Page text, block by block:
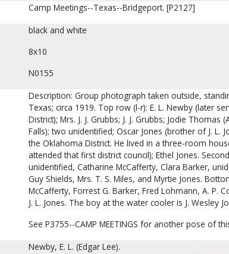
Camp Meetings--Texas--Bridgeport. [P2127]
black and white
8x10
N0155
Description: Group photograph taken outside,
Texas; circa 1919. Top row (l-r): E. L. Newby (later
District); Mrs. J. J. Grubbs; J. J. Grubbs; Jodie
Falls); two unidentified; Oscar Jones (brother of J.
the Oklahoma District. He lived in a three-room
attended that first district council); Ethel Jones.
unidentified, Catharine McCafferty, Clara Barker,
Guy Shields, Mrs. T. S. Miles, and Myrtie Jones.
McCafferty, Forrest G. Barker, Fred Lohmann, A. P.
J. L. Jones. The boy at the water cooler is J. Wesley
See P3755--CAMP MEETINGS for another pose of
Newby, E. L. (Edgar Lee).